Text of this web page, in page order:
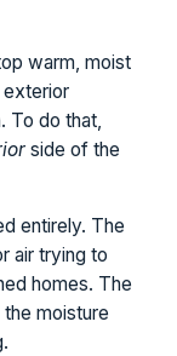
warm, moist
exterior
To do that,
side of the
entirely. The
air trying to
homes. The
moisture